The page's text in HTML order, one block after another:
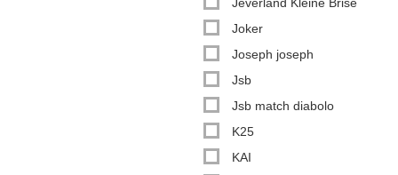
Joker
Joseph joseph
Jsb
Jsb match diabolo
K25
KAI